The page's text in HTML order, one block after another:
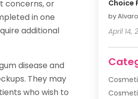
concerns, or
in one
additional
disease and
They may
who wish to
Choice
by
April 14,